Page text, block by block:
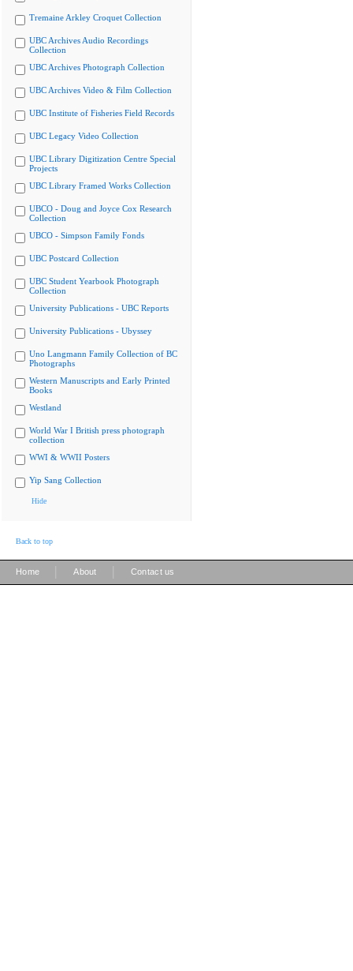
Tremaine Arkley Croquet Collection
UBC Archives Audio Recordings
Collection
UBC Archives Photograph Collection
UBC Archives Video & Film Collection
UBC Institute of Fisheries Field Records
UBC Legacy Video Collection
UBC Library Digitization Centre Special
Projects
UBC Library Framed Works Collection
UBCO - Doug and Joyce Cox Research
Collection
UBCO - Simpson Family Fonds
UBC Postcard Collection
UBC Student Yearbook Photograph
Collection
University Publications - UBC Reports
University Publications - Ubyssey
Uno Langmann Family Collection of BC
Photographs
Western Manuscripts and Early Printed
Books
Westland
World War I British press photograph
collection
WWI & WWII Posters
Yip Sang Collection
Hide
Back to top
Home About Contact us